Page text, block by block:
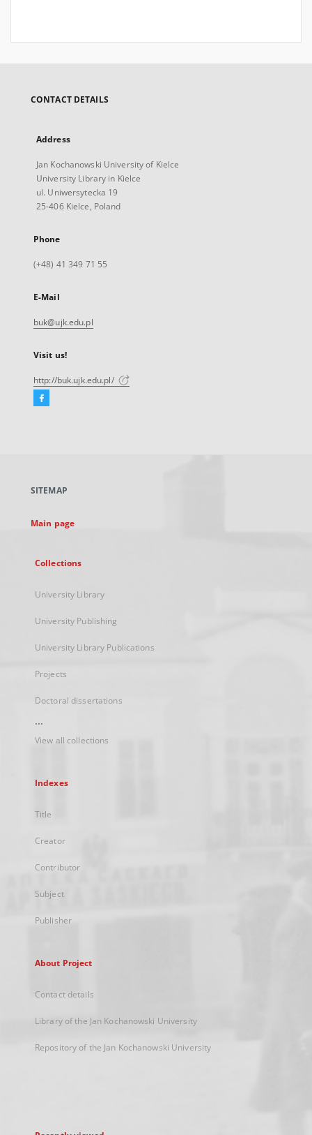
CONTACT DETAILS
Address
Jan Kochanowski University of Kielce
University Library in Kielce
ul. Uniwersytecka 19
25-406 Kielce, Poland
Phone
(+48) 41 349 71 55
E-Mail
buk@ujk.edu.pl
Visit us!
http://buk.ujk.edu.pl/
Facebook
new
SITEMAP
Main page
Collections
University Library
University Publishing
University Library Publications
Projects
Doctoral dissertations
...
View all collections
Indexes
Title
Creator
Contributor
Subject
Publisher
About Project
Contact details
Library of the Jan Kochanowski University
Repository of the Jan Kochanowski University